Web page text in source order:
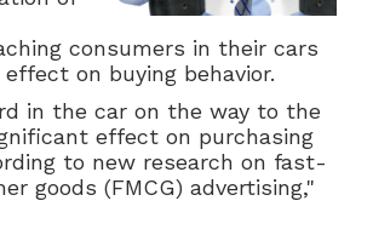
consumers in their cars
on buying behavior.
in the car on the way to the
effect on purchasing
to new research on fast-
goods (FMCG) advertising,"